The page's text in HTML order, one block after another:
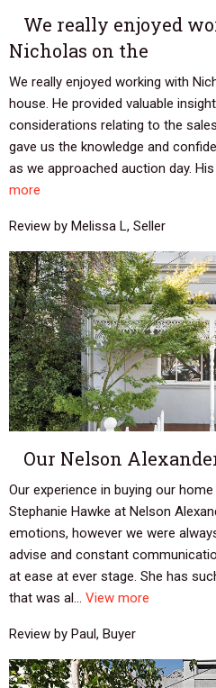
We really enjoyed
Nicholas on the
We really enjoyed working with
house. He provided valuable
considerations relating to the
gave us the knowledge and
as we approached auction day.
more
Review by Melissa L, Seller
Our Nelson
Our experience in buying our
Stephanie Hawke at Nelson
emotions, however we were
advise and constant
at ease at ever stage. She has
that was al... View more
Review by Paul, Buyer